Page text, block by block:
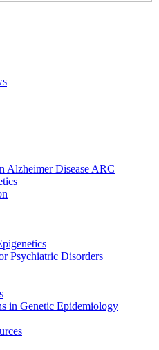
Alzheimer Disease ARC
Psychiatric Disorders
in Genetic Epidemiology